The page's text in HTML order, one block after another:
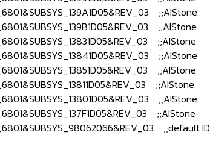
;;AIStone
;;AIStone
;;AIStone
;;AIStone
;;AIStone
;;AIStone
;;AIStone
;;AIStone
;;default ID